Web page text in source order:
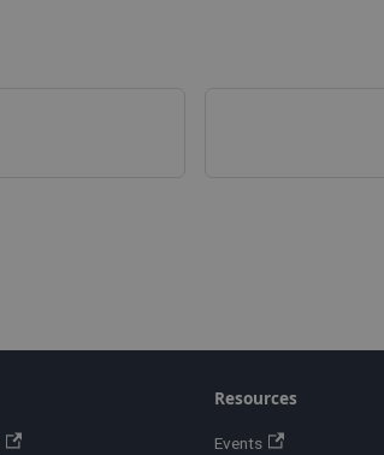
Resources
Events